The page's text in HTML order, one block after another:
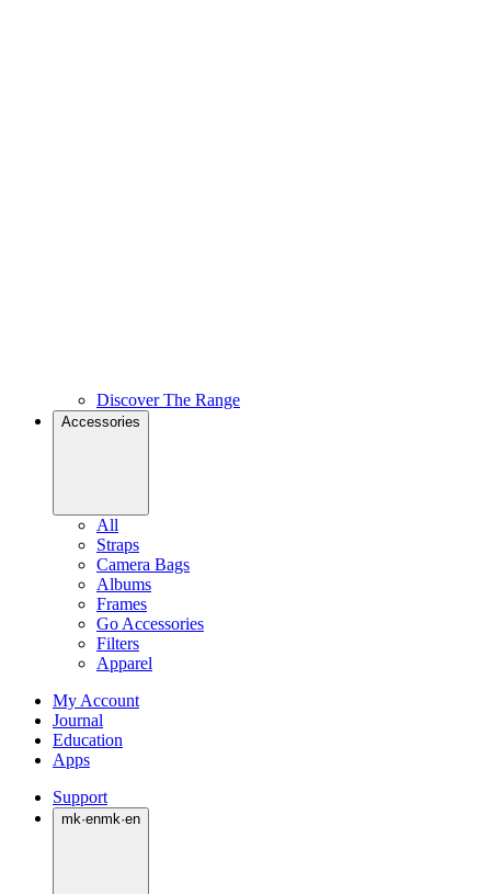
Discover The Range
Accessories
All
Straps
Camera Bags
Albums
Frames
Go Accessories
Filters
Apparel
My Account
Journal
Education
Apps
Support
mk·enmk·en